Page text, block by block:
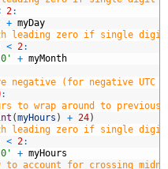
2:
+ myDay
leading zero if single
< 2:
+ myMonth
negative (for negative
:
to wrap around to
(myHours ) + 24)
leading zero if single
< 2:
+ myHours
to account for crossing